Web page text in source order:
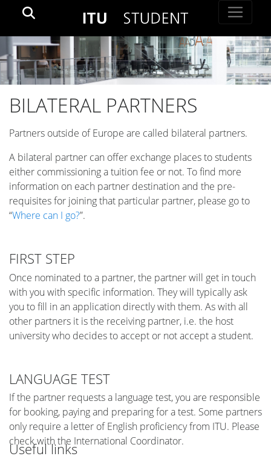
BILATERAL PARTNERS
Partners outside of Europe are called bilateral partners.
A bilateral partner can offer exchange places to students
either commissioning a tuition fee or not. To find more
information on each partner destination and the pre-
requisites for joining that particular partner, please go to
“Where can I go?”.
FIRST STEP
Once nominated to a partner, the partner will get in touch
with you with specific information. They will typically ask
you to fill in an application directly with them. As with all
other partners it is the receiving partner, i.e. the host
university who decides to accept or not accept a student.
LANGUAGE TEST
If the partner requests a language test, you are responsible
for booking, paying and preparing for a test. Some partners
only require a letter of English proficiency from ITU. Please
check with the International Coordinator.
Useful links